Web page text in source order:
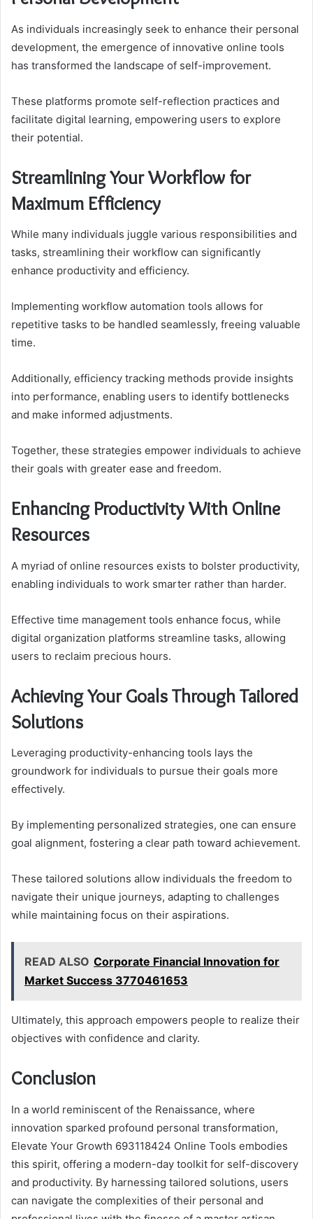
As individuals increasingly seek to enhance their personal
development, the emergence of innovative online tools
has transformed the landscape of self-improvement.
These platforms promote self-reflection practices and
facilitate digital learning, empowering users to explore
their potential.
Streamlining Your Workflow for
Maximum Efficiency
While many individuals juggle various responsibilities and
tasks, streamlining their workflow can significantly
enhance productivity and efficiency.
Implementing workflow automation tools allows for
repetitive tasks to be handled seamlessly, freeing valuable
time.
Additionally, efficiency tracking methods provide insights
into performance, enabling users to identify bottlenecks
and make informed adjustments.
Together, these strategies empower individuals to achieve
their goals with greater ease and freedom.
Enhancing Productivity With Online
Resources
A myriad of online resources exists to bolster productivity,
enabling individuals to work smarter rather than harder.
Effective time management tools enhance focus, while
digital organization platforms streamline tasks, allowing
users to reclaim precious hours.
Achieving Your Goals Through Tailored
Solutions
Leveraging productivity-enhancing tools lays the
groundwork for individuals to pursue their goals more
effectively.
By implementing personalized strategies, one can ensure
goal alignment, fostering a clear path toward achievement.
These tailored solutions allow individuals the freedom to
navigate their unique journeys, adapting to challenges
while maintaining focus on their aspirations.
READ ALSO Corporate Financial Innovation for
Market Success 3770461653
Ultimately, this approach empowers people to realize their
objectives with confidence and clarity.
Conclusion
In a world reminiscent of the Renaissance, where
innovation sparked profound personal transformation,
Elevate Your Growth 693118424 Online Tools embodies
this spirit, offering a modern-day toolkit for self-discovery
and productivity. By harnessing tailored solutions, users
can navigate the complexities of their personal and